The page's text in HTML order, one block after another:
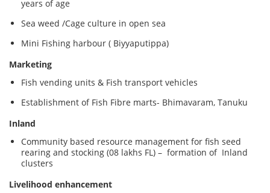
years of age
Sea weed /Cage culture in open sea
Mini Fishing harbour ( Biyyaputippa)
Marketing
Fish vending units & Fish transport vehicles
Establishment of Fish Fibre marts- Bhimavaram, Tanuku
Inland
Community based resource management for fish seed
rearing and stocking (08 lakhs FL) – formation of Inland
clusters
Livelihood enhancement